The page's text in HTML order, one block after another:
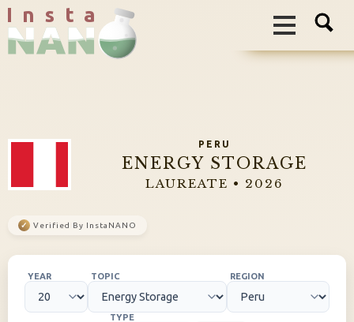
I n s t a
PERU
ENERGY STORAGE
LAUREATE • 2026
✓ Verified By InstaNANO
YEAR TOPIC REGION
TYPE